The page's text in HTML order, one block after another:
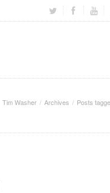
Tim Washer Archives Posts